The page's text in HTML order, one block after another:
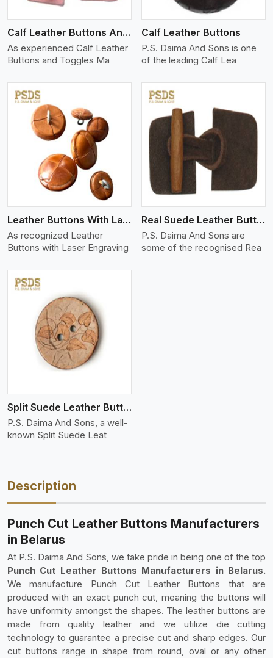
Calf Leather Buttons And Toggles
As experienced Calf Leather
Buttons and Toggles Ma
Calf Leather Buttons
P.S. Daima And Sons is one
of the leading Calf Lea
Leather Buttons With Laser Engraving
As recognized Leather
Buttons with Laser Engraving
View More
Real Suede Leather Buttons And Toggles
P.S. Daima And Sons are
some of the recognised Rea
Split Suede Leather Buttons And Toggles
P.S. Daima And Sons, a well-
known Split Suede Leat
Description
Punch Cut Leather Buttons Manufacturers
in Belarus
At P.S. Daima And Sons, we take pride in being one of the top
Punch Cut Leather Buttons Manufacturers in Belarus.
We manufacture Punch Cut Leather Buttons that are
produced with an exact punch cut, meaning the buttons will
have uniformity amongst the shapes. The leather buttons are
made from quality leather and we utilize die cutting
technology to guarantee a precise cut and sharp edges. Our
cut buttons range in shape from round, oval or any other